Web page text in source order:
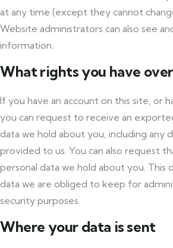
at any time (except they cannot
Website administrators can also see
information.
What rights you have
If you have an account on this site, or
you can request to receive an
data we hold about you, including any
provided to us. You can also request
personal data we hold about you. This
data we are obliged to keep for
security purposes.
Where your data is sent